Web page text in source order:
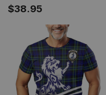
Tartan T Shirt Alba
Gu Brath Regal Lion
Emblem
$38.95